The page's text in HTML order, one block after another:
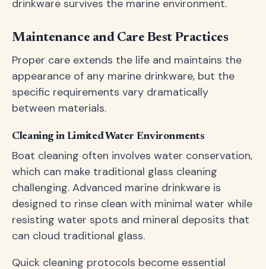
drinkware survives the marine environment.
Maintenance and Care Best Practices
Proper care extends the life and maintains the
appearance of any marine drinkware, but the
specific requirements vary dramatically
between materials.
Cleaning in Limited Water Environments
Boat cleaning often involves water conservation,
which can make traditional glass cleaning
challenging. Advanced marine drinkware is
designed to rinse clean with minimal water while
resisting water spots and mineral deposits that
can cloud traditional glass.
Quick cleaning protocols become essential